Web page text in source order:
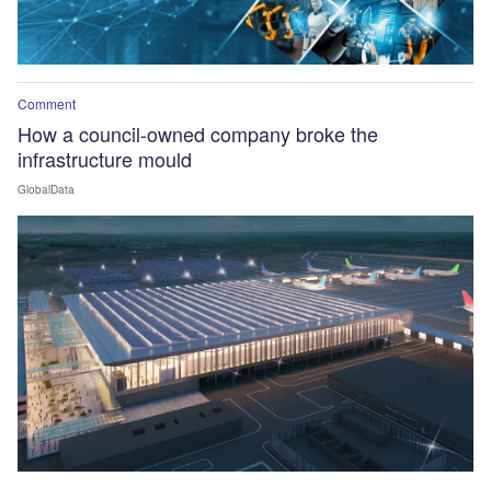
Comment
How a council-owned company broke the
infrastructure mould
GlobalData